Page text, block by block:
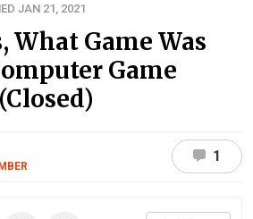
JAN 21, 2021
What Game Was
Game
1